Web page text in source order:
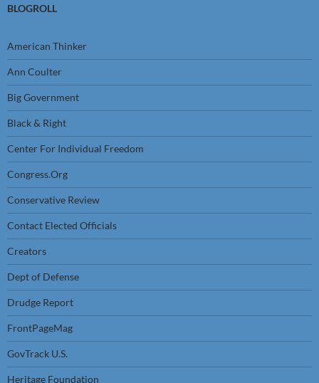
BLOGROLL
American Thinker
Ann Coulter
Big Government
Black & Right
Center For Individual Freedom
Congress.Org
Conservative Review
Contact Elected Officials
Creators
Dept of Defense
Drudge Report
FrontPageMag
GovTrack U.S.
Heritage Foundation